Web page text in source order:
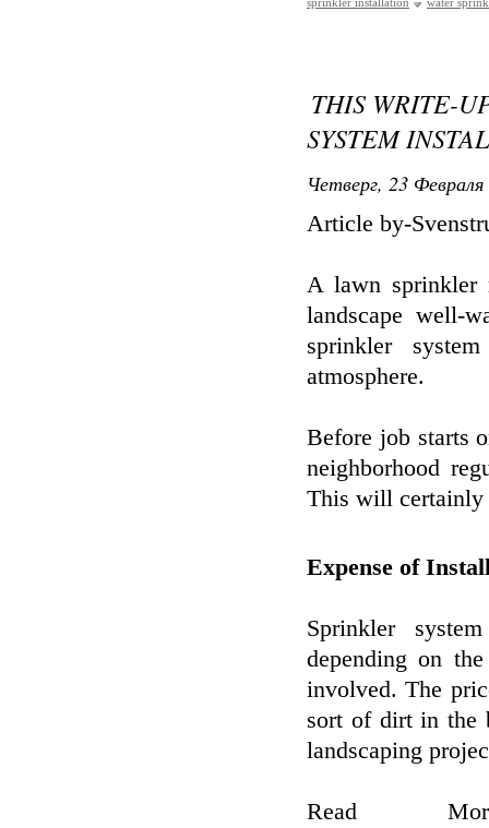
THIS WRITE-
SYSTEM
Четверг, 23
Article by-
A lawn sprinkler
landscape well-
sprinkler
atmosphere.
Before job starts
neighborhood
This will certainly
Expense of
Sprinkler
depending on
involved. The
sort of dirt in the
landscaping
Read